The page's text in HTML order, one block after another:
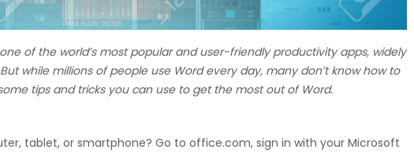
of the world’s most popular and user-friendly productivity apps, widely
while millions of people use Word every day, many don’t know how to
tips and tricks you can use to get the most out of Word.
tablet, or smartphone? Go to office.com, sign in with your Microsoft